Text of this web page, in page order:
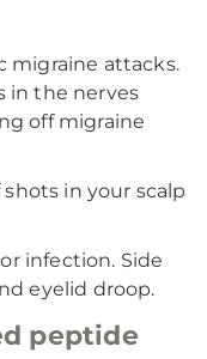
migraine attacks.
in the nerves
off migraine
in your scalp
infection. Side
eyelid droop.
peptide